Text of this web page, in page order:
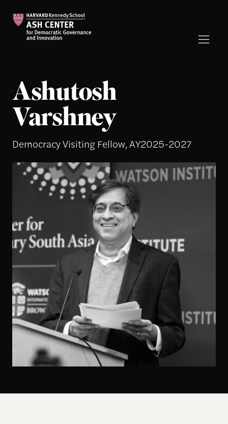
Ashutosh
Varshney
Democracy Visiting Fellow, AY2025-2027